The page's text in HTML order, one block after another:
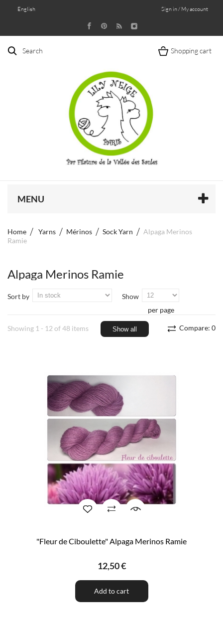
English Sign in / My account
Search Shopping cart
MENU
Home Yarns Mérinos Sock Yarn
Alpaga Merinos
Ramie
Alpaga Merinos Ramie
Sort by
Show
per page
Compare: 0
Showing 1 - 12 of 48 items Show all
"Fleur de Ciboulette" Alpaga Merinos Ramie
12,50 €
Add to cart